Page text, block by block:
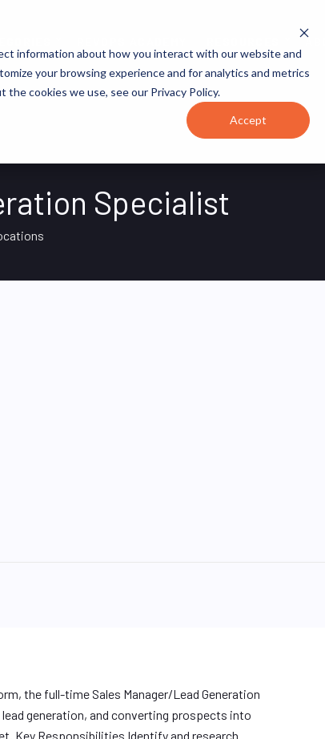
information about how you interact with our website and
your browsing experience and for analytics and metrics
cookies we use, see our Privacy Policy.
Accept
Specialist
the full-time Sales Manager/Lead Generation
generation, and converting prospects into
Key Responsibilities Identify and research